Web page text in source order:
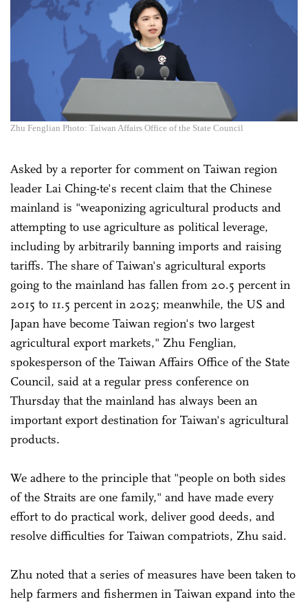
Zhu Fenglian Photo: Taiwan Affairs Office of the State Council
Asked by a reporter for comment on Taiwan region
leader Lai Ching-te's recent claim that the Chinese
mainland is "weaponizing agricultural products and
attempting to use agriculture as political leverage,
including by arbitrarily banning imports and raising
tariffs. The share of Taiwan's agricultural exports
going to the mainland has fallen from 20.5 percent in
2015 to 11.5 percent in 2025; meanwhile, the US and
Japan have become Taiwan region's two largest
agricultural export markets," Zhu Fenglian,
spokesperson of the Taiwan Affairs Office of the State
Council, said at a regular press conference on
Thursday that the mainland has always been an
important export destination for Taiwan's agricultural
products.
We adhere to the principle that "people on both sides
of the Straits are one family," and have made every
effort to do practical work, deliver good deeds, and
resolve difficulties for Taiwan compatriots, Zhu said.
Zhu noted that a series of measures have been taken to
help farmers and fishermen in Taiwan expand into the